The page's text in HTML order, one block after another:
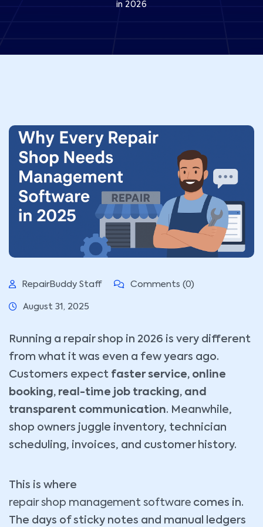
in 2026
RepairBuddy Staff Comments (0)
August 31, 2025
Running a repair shop in 2026 is very different
from what it was even a few years ago.
Customers expect faster service, online
booking, real-time job tracking, and
transparent communication. Meanwhile,
shop owners juggle inventory, technician
scheduling, invoices, and customer history.
This is where
repair shop management software comes in.
The days of sticky notes and manual ledgers